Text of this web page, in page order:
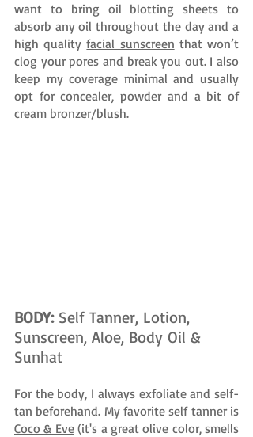
want to bring oil blotting sheets to
absorb any oil throughout the day and a
high quality facial sunscreen that won’t
clog your pores and break you out. I also
keep my coverage minimal and usually
opt for concealer, powder and a bit of
cream bronzer/blush.
BODY: Self Tanner, Lotion,
Sunscreen, Aloe, Body Oil &
Sunhat
For the body, I always exfoliate and self-
Coco & Eve (it's a great olive color, smells